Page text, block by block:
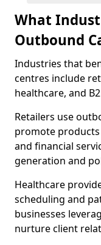
What
Outbound
Industries that
centres include
healthcare, and
Retailers use
promote
and financial
generation and
Healthcare
scheduling and
businesses
nurture client